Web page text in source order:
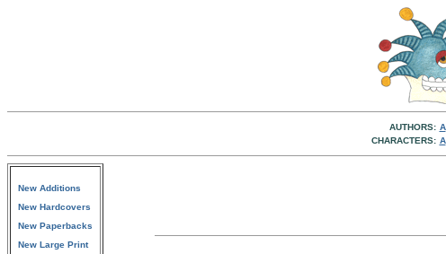
AUTHORS: A
CHARACTERS: A
New Additions
New Hardcovers
New Paperbacks
New Large Print